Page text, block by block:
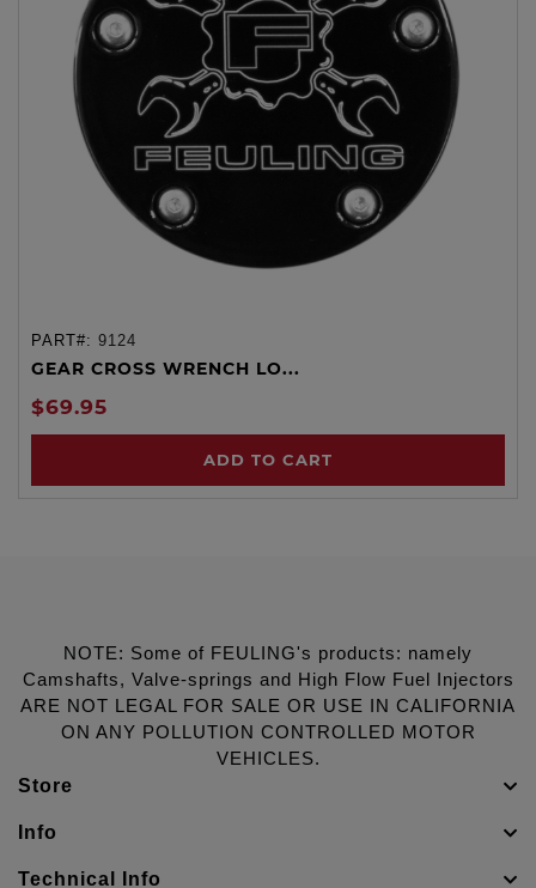
PART#: 9124
GEAR CROSS WRENCH LO...
$69.95
ADD TO CART
NOTE: Some of FEULING's products: namely
Camshafts, Valve-springs and High Flow Fuel Injectors
ARE NOT LEGAL FOR SALE OR USE IN CALIFORNIA
ON ANY POLLUTION CONTROLLED MOTOR
VEHICLES.
Store
Info
Technical Info